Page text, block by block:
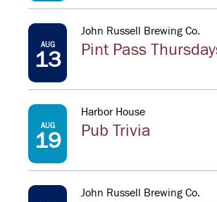
AUG
13
John Russell Brewing Co.
Pint Pass
AUG
19
Harbor House
Pub Trivia
John Russell Brewing Co.